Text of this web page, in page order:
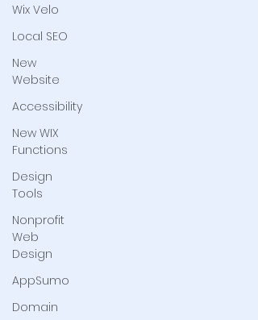
Wix Velo
Local SEO
New
Website
Accessibility
New WIX
Functions
Design
Tools
Nonprofit
Web
Design
AppSumo
Domain